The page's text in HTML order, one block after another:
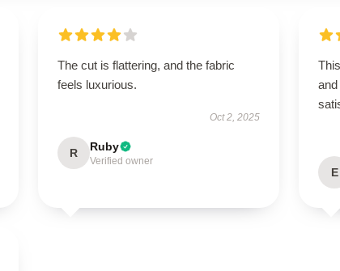
The cut is flattering, and the fabric
feels luxurious.
Oct 2, 2025
R Ruby
Verified owner
E